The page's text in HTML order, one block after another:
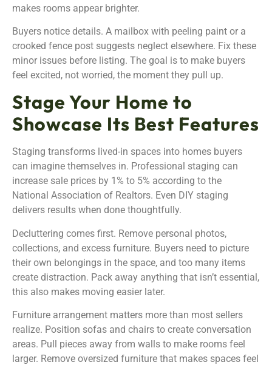
makes rooms appear brighter.
Buyers notice details. A mailbox with peeling paint or a
crooked fence post suggests neglect elsewhere. Fix these
minor issues before listing. The goal is to make buyers
feel excited, not worried, the moment they pull up.
Stage Your Home to
Showcase Its Best Features
Staging transforms lived-in spaces into homes buyers
can imagine themselves in. Professional staging can
increase sale prices by 1% to 5% according to the
National Association of Realtors. Even DIY staging
delivers results when done thoughtfully.
Decluttering comes first. Remove personal photos,
collections, and excess furniture. Buyers need to picture
their own belongings in the space, and too many items
create distraction. Pack away anything that isn’t essential,
this also makes moving easier later.
Furniture arrangement matters more than most sellers
realize. Position sofas and chairs to create conversation
areas. Pull pieces away from walls to make rooms feel
larger. Remove oversized furniture that makes spaces feel